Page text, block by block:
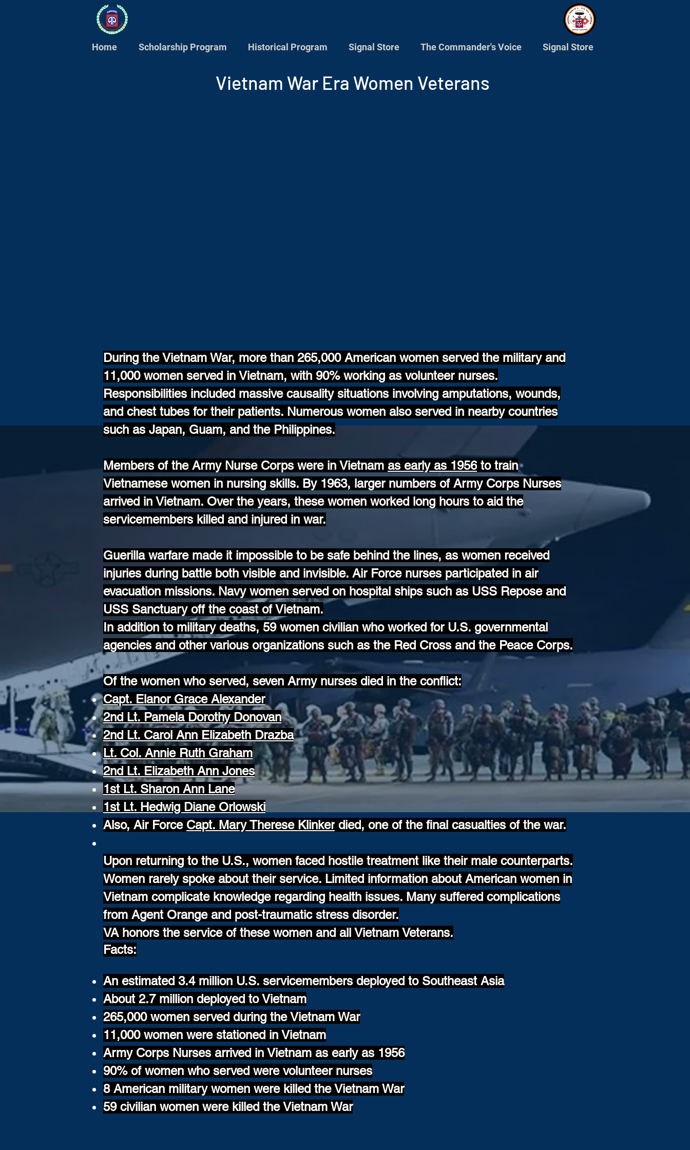
Home Scholarship Program Historical Program Signal Store The Commander's Voice Signal Store
Vietnam War Era Women Veterans
During the Vietnam War, more than 265,000 American women served the military and
11,000 women served in Vietnam, with 90% working as volunteer nurses.
Responsibilities included massive causality situations involving amputations, wounds,
and chest tubes for their patients. Numerous women also served in nearby countries
such as Japan, Guam, and the Philippines.
Members of the Army Nurse Corps were in Vietnam as early as 1956 to train
Vietnamese women in nursing skills. By 1963, larger numbers of Army Corps Nurses
arrived in Vietnam. Over the years, these women worked long hours to aid the
servicemembers killed and injured in war.
Guerilla warfare made it impossible to be safe behind the lines, as women received
injuries during battle both visible and invisible. Air Force nurses participated in air
evacuation missions. Navy women served on hospital ships such as USS Repose and
USS Sanctuary off the coast of Vietnam.
In addition to military deaths, 59 women civilian who worked for U.S. governmental
agencies and other various organizations such as the Red Cross and the Peace Corps.
Of the women who served, seven Army nurses died in the conflict:
Capt. Elanor Grace Alexander
2nd Lt. Pamela Dorothy Donovan
2nd Lt. Carol Ann Elizabeth Drazba
Lt. Col. Annie Ruth Graham
2nd Lt. Elizabeth Ann Jones
1st Lt. Sharon Ann Lane
1st Lt. Hedwig Diane Orlowski
Also, Air Force Capt. Mary Therese Klinker died, one of the final casualties of the war.
Upon returning to the U.S., women faced hostile treatment like their male counterparts.
Women rarely spoke about their service. Limited information about American women in
Vietnam complicate knowledge regarding health issues. Many suffered complications
from Agent Orange and post-traumatic stress disorder.
VA honors the service of these women and all Vietnam Veterans.
Facts:
An estimated 3.4 million U.S. servicemembers deployed to Southeast Asia
About 2.7 million deployed to Vietnam
265,000 women served during the Vietnam War
11,000 women were stationed in Vietnam
Army Corps Nurses arrived in Vietnam as early as 1956
90% of women who served were volunteer nurses
8 American military women were killed the Vietnam War
59 civilian women were killed the Vietnam War